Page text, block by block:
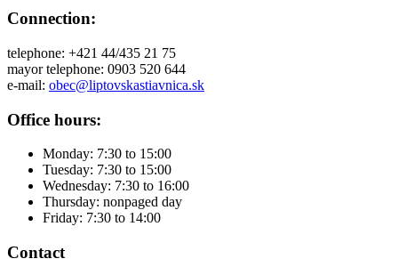
Connection:
telephone: +421 44/435 21 75
mayor telephone: 0903 520 644
e-mail: obec@liptovskastiavnica.sk
Office hours:
Monday: 7:30 to 15:00
Tuesday: 7:30 to 15:00
Wednesday: 7:30 to 16:00
Thursday: nonpaged day
Friday: 7:30 to 14:00
Contact